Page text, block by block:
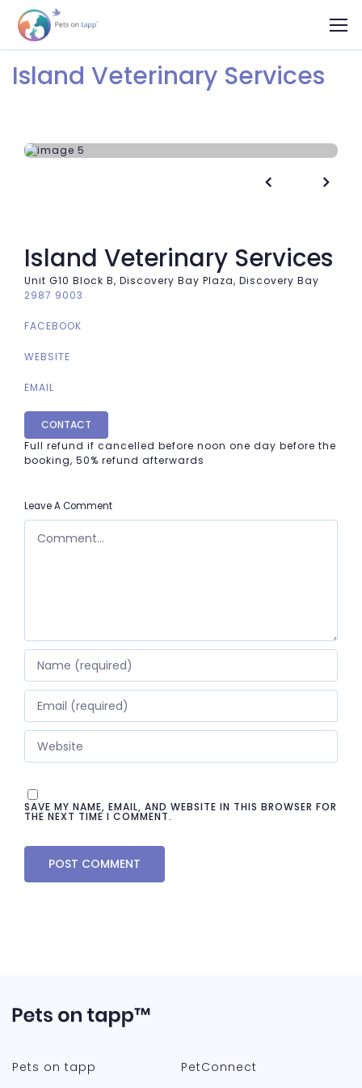
Island Veterinary Services
 
Island Veterinary Services
Unit G10 Block B, Discovery Bay Plaza, Discovery Bay
2987 9003
FACEBOOK
WEBSITE
EMAIL
CONTACT
Full refund if cancelled before noon one day before the
booking, 50% refund afterwards
Leave A Comment
COMMENT
SAVE MY NAME, EMAIL, AND WEBSITE IN THIS BROWSER FOR
THE NEXT TIME I COMMENT.
Pets on tapp PetConnect